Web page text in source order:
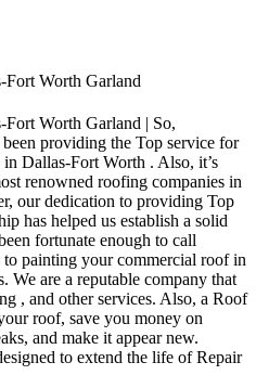
Worth Garland
Worth Garland | So,
providing the Top service for
Dallas-Fort Worth . Also, it’s
renowned roofing companies in
our dedication to providing Top
has helped us establish a solid
fortunate enough to call
painting your commercial roof in
are a reputable company that
, and other services. Also, a Roof
roof, save you money on
and make it appear new.
to extend the life of Repair